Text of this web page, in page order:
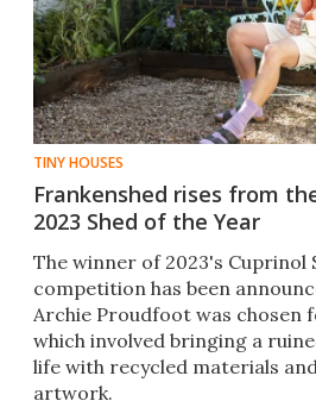
TINY HOUSES
Frankenshed rises from
2023 Shed of the Year
The winner of 2023's Cuprinol
competition has been
Archie Proudfoot was chosen
which involved bringing a
life with recycled materials
artwork.